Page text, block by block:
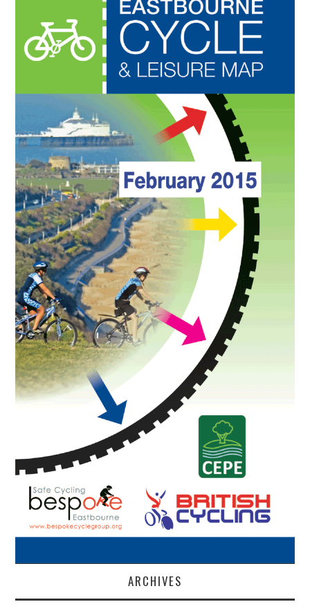
ARCHIVES